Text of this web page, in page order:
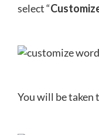
select “
You will be taken